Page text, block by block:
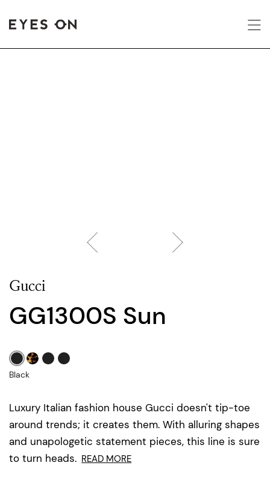
Gucci
GG1300S Sun
Luxury Italian fashion house Gucci doesn't tip-toe
around trends; it creates them. With alluring shapes
and unapologetic statement pieces, this line is sure
to turn heads. READ MORE
Black